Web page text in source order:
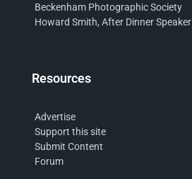
Beckenham Photographic Society
Howard Smith, After Dinner Speaker
Resources
Advertise
Support this site
Submit Content
Forum